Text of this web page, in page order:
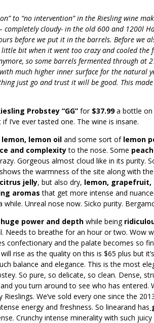
to “no intervention” in the Riesling wine
completely cloudy- in the old 600 and 1200l
before we put it in the barrels. Before we
bit when it went too crazy and cooled the
so some barrels fermented through at
much higher inner surface for the natural
just go and trust it will be good. This
Probstey “GG” for $37.99a bottle on
I’ve ever tasted one. The wine is insane.
lemon oil and some sort of lemon
and complexityto the nose. Some
Gorgeous almost cloud like in its purity.
the warmness of the site along with the
jelly, but also dry, lemon,
aromas that get more intense and
Unreal nose now. Sicko purity.
power and depthwhile being
Needs to breathe for an hour or two. Wow
confectionary and the palate becomes so
rise as the quality on this is $65 plus but
balance and elegance. This is the most
So pure, so delicate, so clean. Dense,
you turn around to see who has entered.
We’ve sold every one since the
energy and freshness. So linearand has
Crunchy intense minerality with such